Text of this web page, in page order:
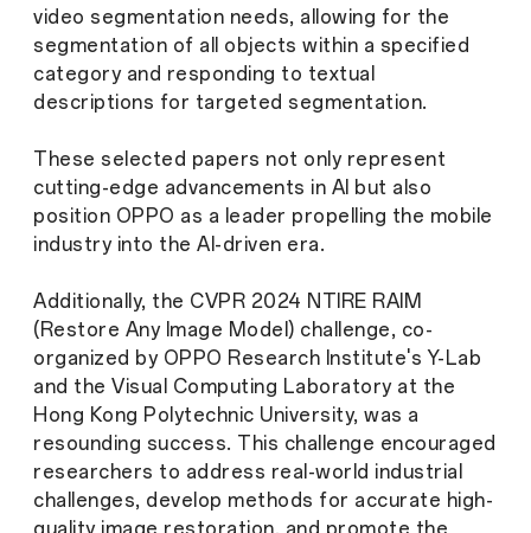
video segmentation needs, allowing for the
segmentation of all objects within a specified
category and responding to textual
descriptions for targeted segmentation.
These selected papers not only represent
cutting-edge advancements in AI but also
position OPPO as a leader propelling the mobile
industry into the AI-driven era.
Additionally, the CVPR 2024 NTIRE RAIM
(Restore Any Image Model) challenge, co-
organized by OPPO Research Institute's Y-Lab
and the Visual Computing Laboratory at the
Hong Kong Polytechnic University, was a
resounding success. This challenge encouraged
researchers to address real-world industrial
challenges, develop methods for accurate high-